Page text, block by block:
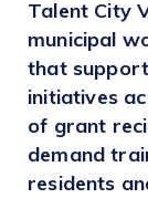
TOOLS
Talent City
municipal
that
initiatives
of grant
demand
residents